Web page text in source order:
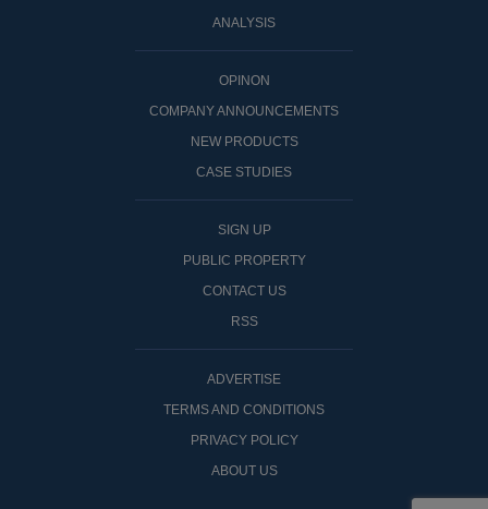
ANALYSIS
OPINON
COMPANY ANNOUNCEMENTS
NEW PRODUCTS
CASE STUDIES
SIGN UP
PUBLIC PROPERTY
CONTACT US
RSS
ADVERTISE
TERMS AND CONDITIONS
PRIVACY POLICY
ABOUT US